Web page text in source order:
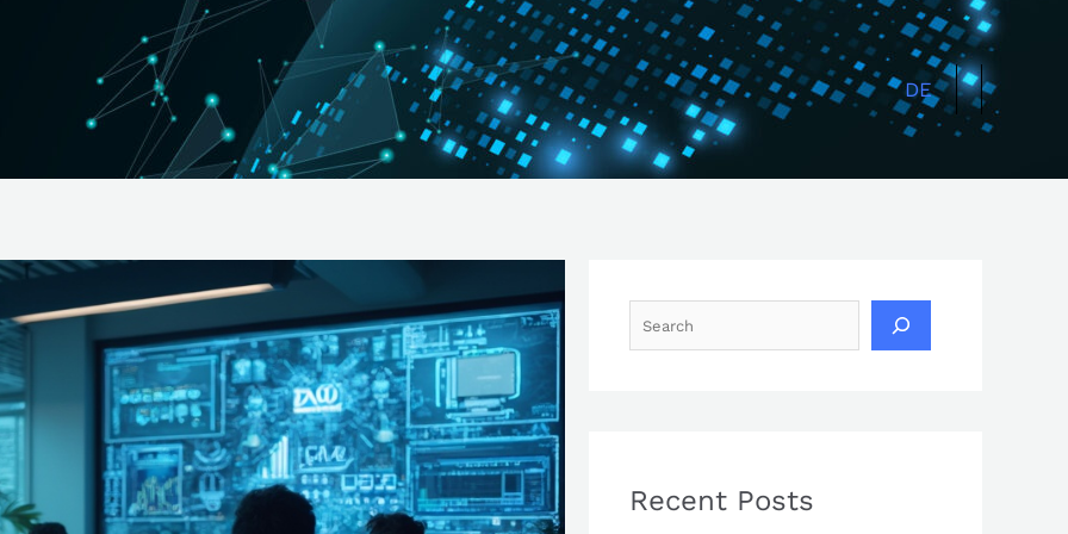
DE
Search
Recent Posts